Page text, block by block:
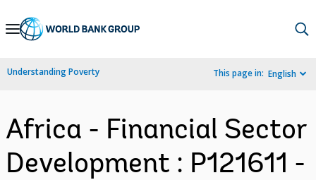
Skip
Navigation
Understanding Poverty This page in: English
Africa - Financial Sector
Development : P121611 -